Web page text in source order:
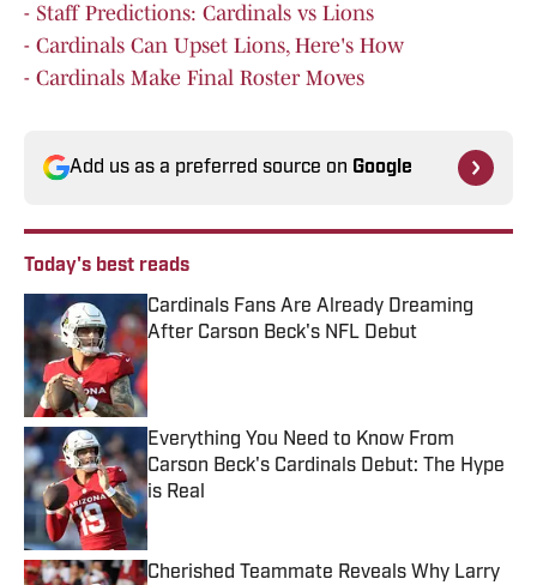
- Staff Predictions: Cardinals vs Lions
- Cardinals Can Upset Lions, Here's How
- Cardinals Make Final Roster Moves
Add us as a preferred source on Google
Today's best reads
Cardinals Fans Are Already Dreaming
After Carson Beck's NFL Debut
Published by on Invalid Date
Everything You Need to Know From
Carson Beck's Cardinals Debut: The Hype
is Real
Published by on Invalid Date
Cherished Teammate Reveals Why Larry